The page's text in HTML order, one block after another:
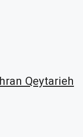
Qeytarieh